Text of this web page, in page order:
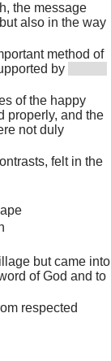
the message
also in the way
method of
by
of the happy
properly, and the
not duly
felt in the
but came into
of God and to
respected